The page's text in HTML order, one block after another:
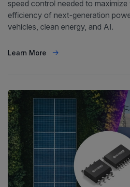
speed control needed to
efficiency of next-generation
vehicles, clean energy, and AI.
Learn More